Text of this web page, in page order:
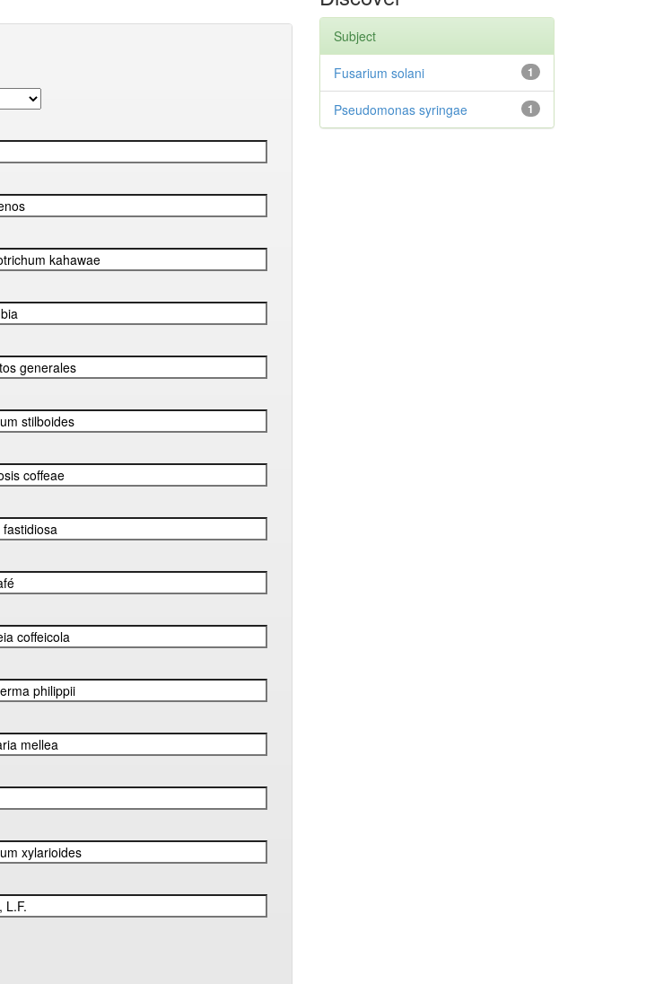
Subject
1
Fusarium solani
1
Pseudomonas syringae